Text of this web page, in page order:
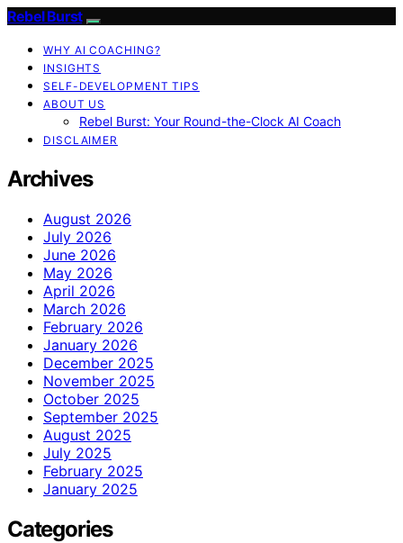
Rebel Burst
WHY AI COACHING?
INSIGHTS
SELF-DEVELOPMENT TIPS
ABOUT US
Rebel Burst: Your Round-the-Clock AI Coach
DISCLAIMER
Archives
August 2026
July 2026
June 2026
May 2026
April 2026
March 2026
February 2026
January 2026
December 2025
November 2025
October 2025
September 2025
August 2025
July 2025
February 2025
January 2025
Categories